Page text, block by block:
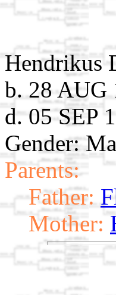
Hendrikus
b. 28 AUG
d. 05 SEP
Gender:
Parents:
Father:
Mother: